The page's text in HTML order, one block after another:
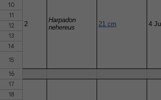
2
Harpadon
nehereus
21 cm 4
10
11
12
13
14
15
16
17
18